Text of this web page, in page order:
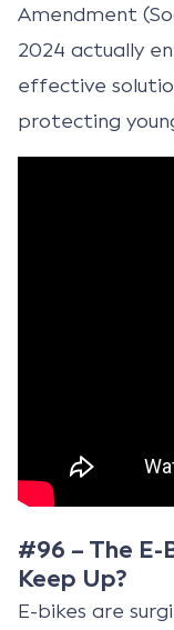
Amendment
2024 actually
effective
protecting
#96 – The
Keep Up?
E-bikes are